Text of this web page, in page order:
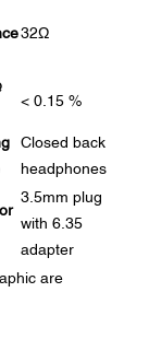
32Ω
< 0.15 %
Closed back
headphones
3.5mm plug
with 6.35
adapter
are